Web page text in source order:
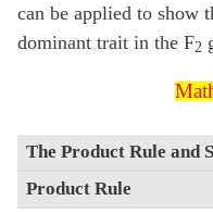
can be applied to show
dominant trait in the F2
The Product Rule and
Product Rule